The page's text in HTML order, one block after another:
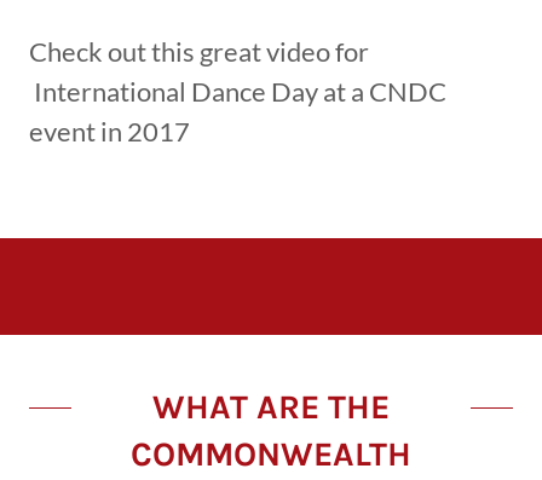
Check out this great video for
International Dance Day at a CNDC
event in 2017
WHAT ARE THE
COMMONWEALTH